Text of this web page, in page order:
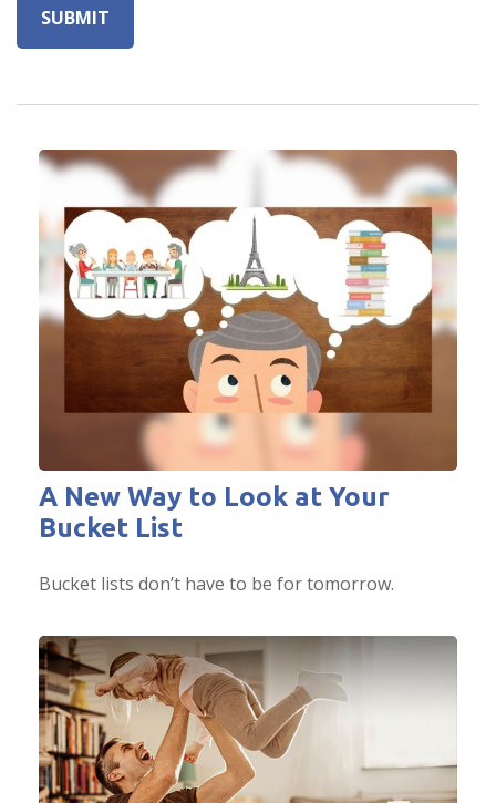
A New Way to Look at Your
Bucket List
Bucket lists don’t have to be for tomorrow.